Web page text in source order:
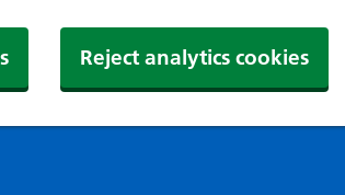
Reject analytics cookies